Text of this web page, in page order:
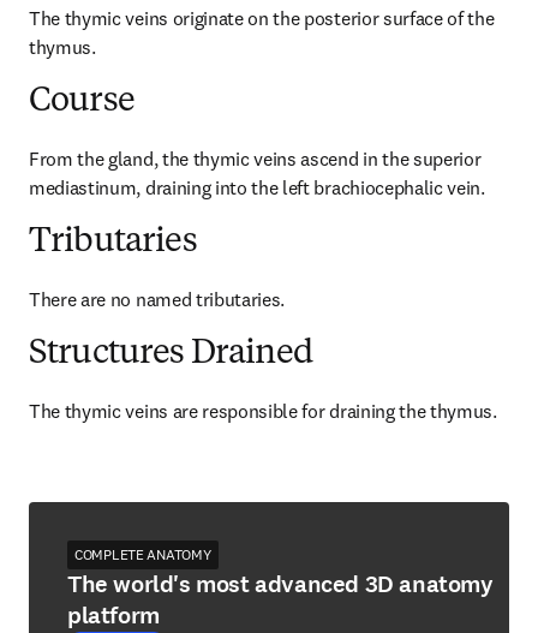
The thymic veins originate on the posterior surface of the
thymus.
Course
From the gland, the thymic veins ascend in the superior
mediastinum, draining into the left brachiocephalic vein.
Tributaries
There are no named tributaries.
Structures Drained
The thymic veins are responsible for draining the thymus.
COMPLETE ANATOMY
The world's most advanced 3D anatomy
platform